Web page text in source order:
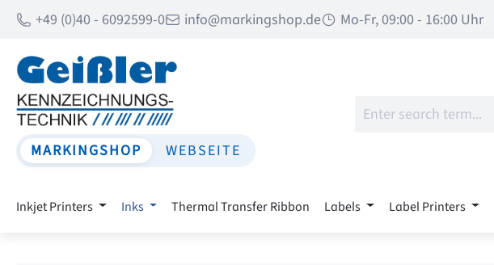
to main content
Skip to search
Skip to main navigation
+49 (0)40 - 6092599-0 info@markingshop.de Mo-Fr, 09:00 - 16:00 Uhr
MARKINGSHOP WEBSEITE
Inkjet Printers Inks Thermal Transfer Ribbon Labels Label Printers